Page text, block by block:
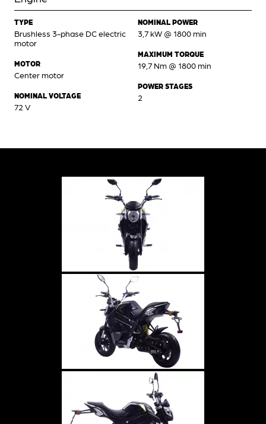
TYPE
Brushless 3-phase DC electric
motor
MOTOR
Center motor
NOMINAL VOLTAGE
72 V
NOMINAL POWER
3,7 kW @ 1800 min
MAXIMUM TORQUE
19,7 Nm @ 1800 min
POWER STAGES
2